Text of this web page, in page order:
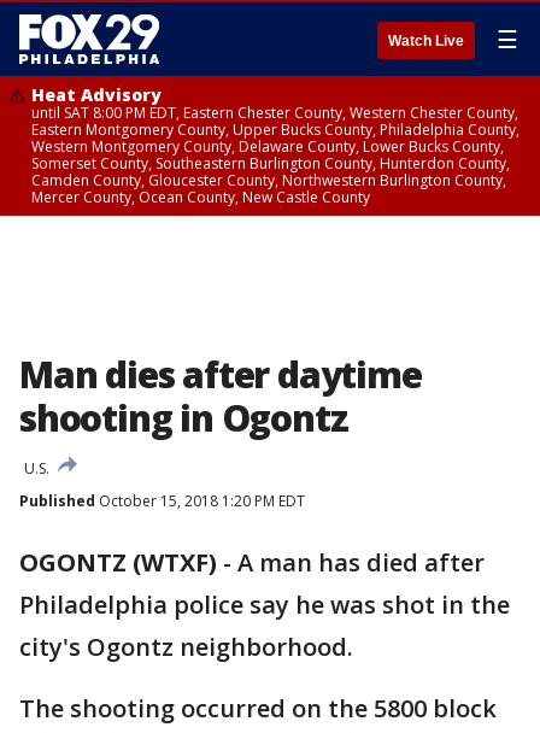
Watch Live ☰
Heat Advisory
until SAT 8:00 PM EDT, Eastern Chester County, Western Chester County,
Eastern Montgomery County, Upper Bucks County, Philadelphia County,
Western Montgomery County, Delaware County, Lower Bucks County,
Somerset County, Southeastern Burlington County, Hunterdon County,
Camden County, Gloucester County, Northwestern Burlington County,
Mercer County, Ocean County, New Castle County
Man dies after daytime
shooting in Ogontz
U.S.
Published October 15, 2018 1:20 PM EDT
OGONTZ (WTXF) - A man has died after
Philadelphia police say he was shot in the
city's Ogontz neighborhood.
The shooting occurred on the 5800 block